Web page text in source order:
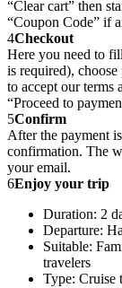
“Clear cart” then
“Coupon Code” if
4Checkout
Here you need to
is required),
to accept our
“Proceed to
5Confirm
After the payment
confirmation. The
your email.
6Enjoy your trip
Duration: 2
Departure:
Suitable:
travelers
Type: Cruise